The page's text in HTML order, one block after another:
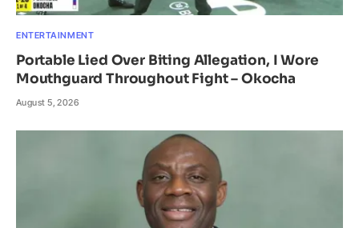
ENTERTAINMENT
Portable Lied Over Biting Allegation, I Wore
Mouthguard Throughout Fight – Okocha
August 5, 2026